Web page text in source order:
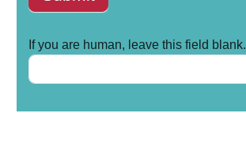
If you are human, leave this field blank.